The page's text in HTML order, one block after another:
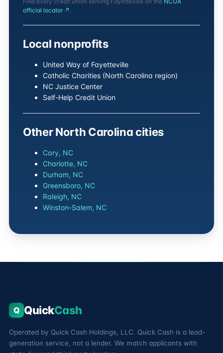
official locator ↗ .
Local nonprofits
United Way of Fayetteville
Catholic Charities (North Carolina region)
NC Justice Center
Self-Help Credit Union
Other North Carolina cities
Cary, NC
Charlotte, NC
Durham, NC
Greensboro, NC
Raleigh, NC
Winston-Salem, NC
Q QuickCash
Operated by Quick Cash Holdings, LLC. Quick Cash is a lead-
generation service, not a lender. We match applicants with